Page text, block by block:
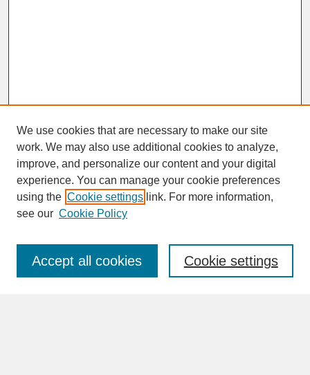
SEARCH
Enter search terms:
We use cookies that are necessary to make our site
work. We may also use additional cookies to analyze,
improve, and personalize our content and your digital
experience. You can manage your cookie preferences
using the Cookie settings link. For more information,
see our Cookie Policy
Cookie settings
Accept all cookies